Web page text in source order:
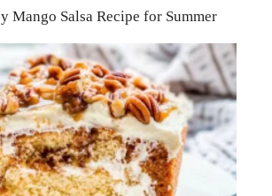
Mango Salsa Recipe for Summer